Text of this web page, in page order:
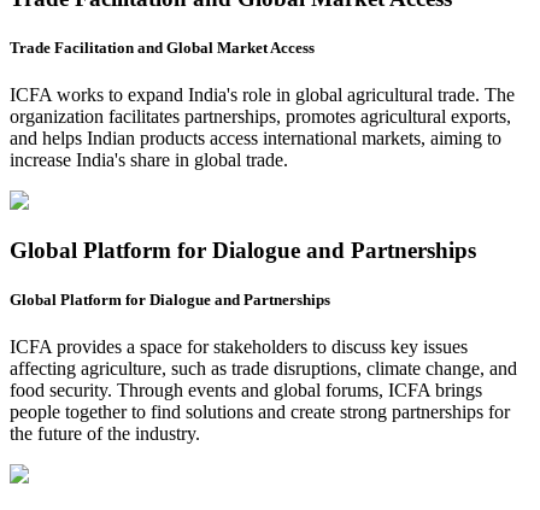
Trade Facilitation and Global Market Access
ICFA works to expand India's role in global agricultural trade. The
organization facilitates partnerships, promotes agricultural exports,
and helps Indian products access international markets, aiming to
increase India's share in global trade.
Global Platform for Dialogue and Partnerships
Global Platform for Dialogue and Partnerships
ICFA provides a space for stakeholders to discuss key issues
affecting agriculture, such as trade disruptions, climate change, and
food security. Through events and global forums, ICFA brings
people together to find solutions and create strong partnerships for
the future of the industry.